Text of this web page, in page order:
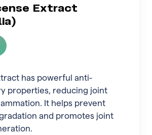
Extract
has powerful anti-
properties, reducing joint
It helps prevent
and promotes joint